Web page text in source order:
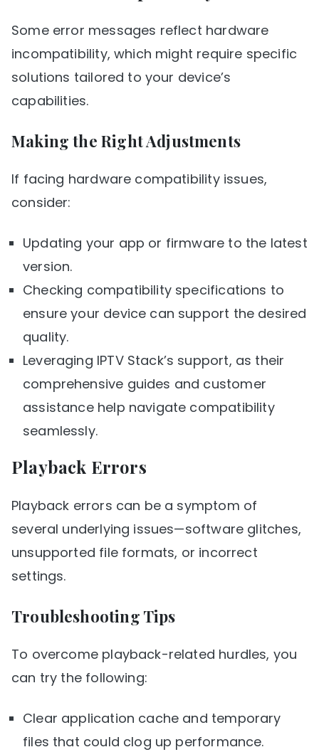
Some error messages reflect hardware
incompatibility, which might require specific
solutions tailored to your device’s
capabilities.
Making the Right Adjustments
If facing hardware compatibility issues,
consider:
Updating your app or firmware to the latest
version.
Checking compatibility specifications to
ensure your device can support the desired
quality.
Leveraging IPTV Stack’s support, as their
comprehensive guides and customer
assistance help navigate compatibility
seamlessly.
Playback Errors
Playback errors can be a symptom of
several underlying issues—software glitches,
unsupported file formats, or incorrect
settings.
Troubleshooting Tips
To overcome playback-related hurdles, you
can try the following:
Clear application cache and temporary
files that could clog up performance.